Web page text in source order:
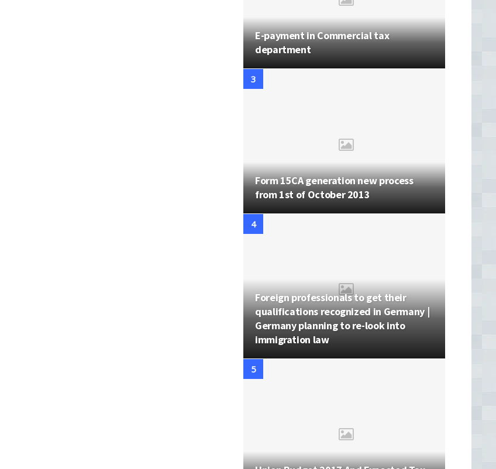
E-payment in Commercial tax
department
Form 15CA generation new process
from 1st of October 2013
Foreign professionals to get their
qualifications recognized in Germany |
Germany planning to re-look into
immigration law